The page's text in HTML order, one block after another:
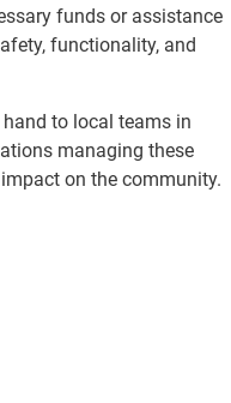
funds or assistance
functionality, and
hand to local teams in
managing these
on the community.